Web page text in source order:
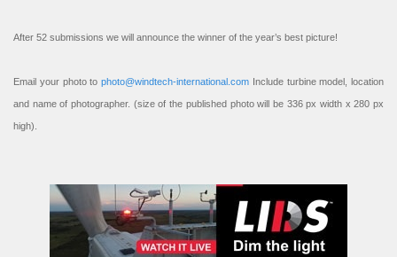
After 52 submissions we will announce the winner of the year’s best picture!
Email your photo to photo@windtech-international.com Include turbine model, location
and name of photographer. (size of the published photo will be 336 px width x 280 px
high).